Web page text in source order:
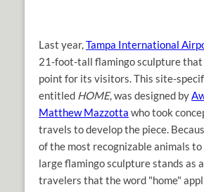
Last year,Tampa International
21-foot-tall flamingo sculpture that
point for its visitors. This site-
entitled HOME, was designed by
Matthew Mazzotta who took
travels to develop the piece.
of the most recognizable animals
large flamingo sculpture stands as
travelers that the word "home"